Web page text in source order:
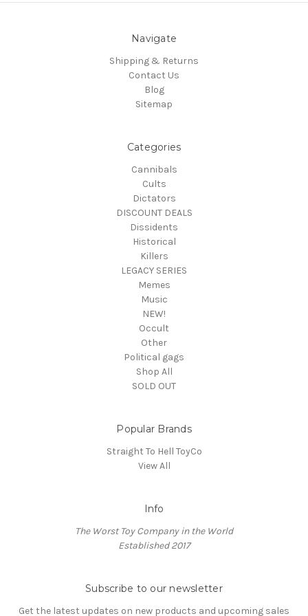
Navigate
Shipping & Returns
Contact Us
Blog
Sitemap
Categories
Cannibals
Cults
Dictators
DISCOUNT DEALS
Dissidents
Historical
Killers
LEGACY SERIES
Memes
Music
NEW!
Occult
Other
Political gags
Shop All
SOLD OUT
Popular Brands
Straight To Hell ToyCo
View All
Info
The Worst Toy Company in the World
Established 2017
Subscribe to our newsletter
Get the latest updates on new products and upcoming sales